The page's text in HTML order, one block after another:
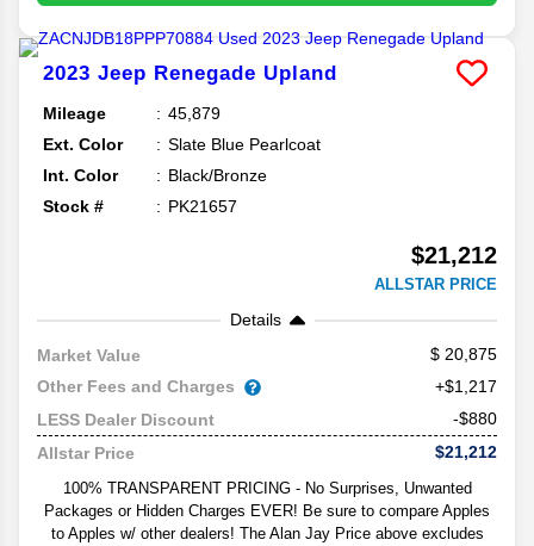
2023 Jeep Renegade Upland
Mileage
45,879
Ext. Color
Slate Blue Pearlcoat
Int. Color
Black/Bronze
Stock #
PK21657
$21,212
ALLSTAR PRICE
Details
Market Value
20,875
Other Fees and Charges
+$1,217
LESS Dealer Discount
-$880
Allstar Price
$21,212
100% TRANSPARENT PRICING - No Surprises, Unwanted
Packages or Hidden Charges EVER! Be sure to compare Apples
to Apples w/ other dealers! The Alan Jay Price above excludes